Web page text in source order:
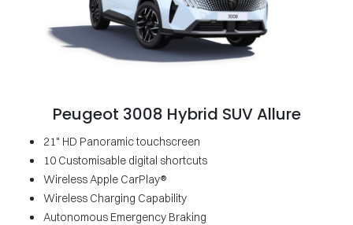
Peugeot 3008 Hybrid SUV Allure
21" HD Panoramic touchscreen
10 Customisable digital shortcuts
Wireless Apple CarPlay®
Wireless Charging Capability
Autonomous Emergency Braking